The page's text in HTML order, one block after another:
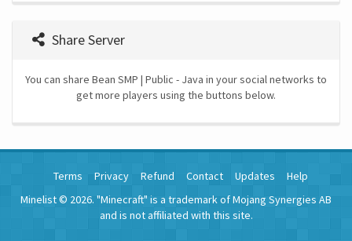
Share Server
You can share Bean SMP | Public - Java in your social networks to
get more players using the buttons below.
Terms Privacy Refund Contact Updates
Help
Minelist © 2026. "Minecraft" is a trademark of Mojang Synergies AB
and is not affiliated with this site.